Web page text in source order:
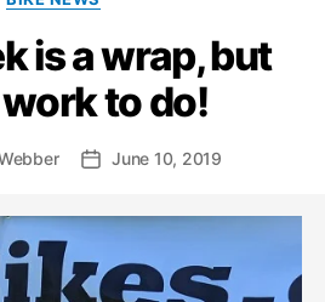
is a wrap, but
to do!
PostJune 10, 2019